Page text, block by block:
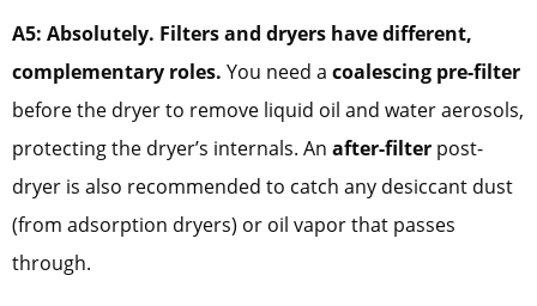
A5: Absolutely. Filters and dryers have different,
complementary roles. You need a coalescing pre-filter
before the dryer to remove liquid oil and water aerosols,
protecting the dryer’s internals. An after-filter post-
dryer is also recommended to catch any desiccant dust
(from adsorption dryers) or oil vapor that passes
through.